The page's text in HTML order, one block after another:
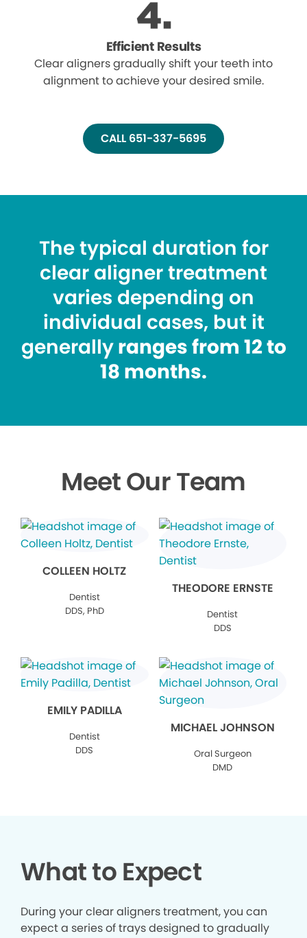
Efficient Results
Clear aligners gradually shift your teeth into
alignment to achieve your desired smile.
CALL 651-337-5695
The typical duration for
clear aligner treatment
varies depending on
individual cases, but it
generallyranges from 12 to
18 months.
Meet Our Team
COLLEEN HOLTZ
Dentist
DDS, PhD
THEODORE ERNSTE
Dentist
DDS
EMILY PADILLA
Dentist
DDS
MICHAEL JOHNSON
Oral Surgeon
DMD
What to Expect
During your clear aligners treatment, you can
expect a series of trays designed to gradually